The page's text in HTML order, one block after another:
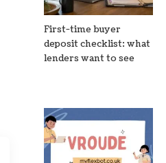
First-time buyer
deposit checklist: what
lenders want to see